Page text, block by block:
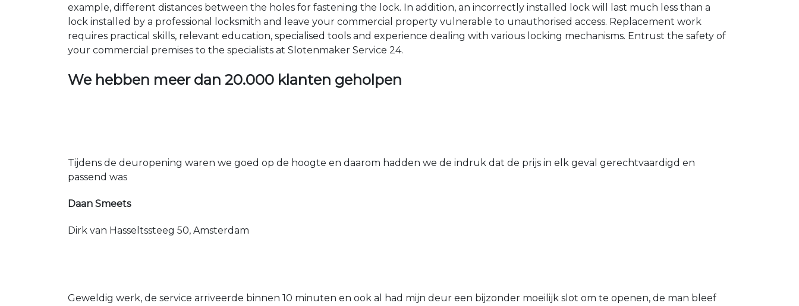
example, different distances between the holes for fastening the lock. In addition, an incorrectly installed lock will last much less than a
lock installed by a professional locksmith and leave your commercial property vulnerable to unauthorised access. Replacement work
requires practical skills, relevant education, specialised tools and experience dealing with various locking mechanisms. Entrust the safety of
your commercial premises to the specialists at Slotenmaker Service 24.
We hebben meer dan 20.000 klanten geholpen
Tijdens de deuropening waren we goed op de hoogte en daarom hadden we de indruk dat de prijs in elk geval gerechtvaardigd en
passend was
Daan Smeets
Dirk van Hasseltssteeg 50, Amsterdam
Geweldig werk, de service arriveerde binnen 10 minuten en ook al had mijn deur een bijzonder moeilijk slot om te openen, de man bleef